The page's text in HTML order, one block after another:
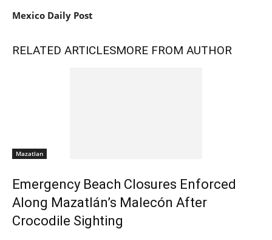
Mexico Daily Post
RELATED ARTICLESMORE FROM AUTHOR
Mazatlan
Emergency Beach Closures Enforced
Along Mazatlán’s Malecón After
Crocodile Sighting